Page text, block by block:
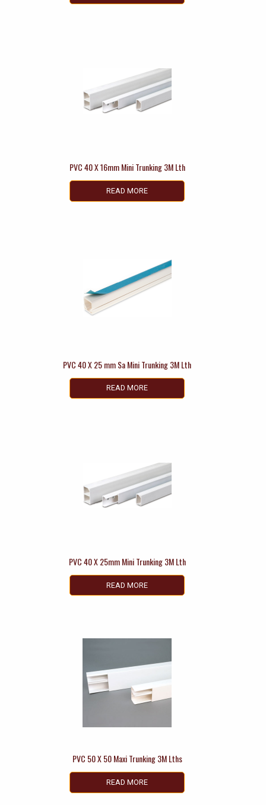
PVC 40 X 16mm Mini Trunking 3M Lth
READ MORE
PVC 40 X 25 mm Sa Mini Trunking 3M Lth
READ MORE
PVC 40 X 25mm Mini Trunking 3M Lth
READ MORE
PVC 50 X 50 Maxi Trunking 3M Lths
READ MORE